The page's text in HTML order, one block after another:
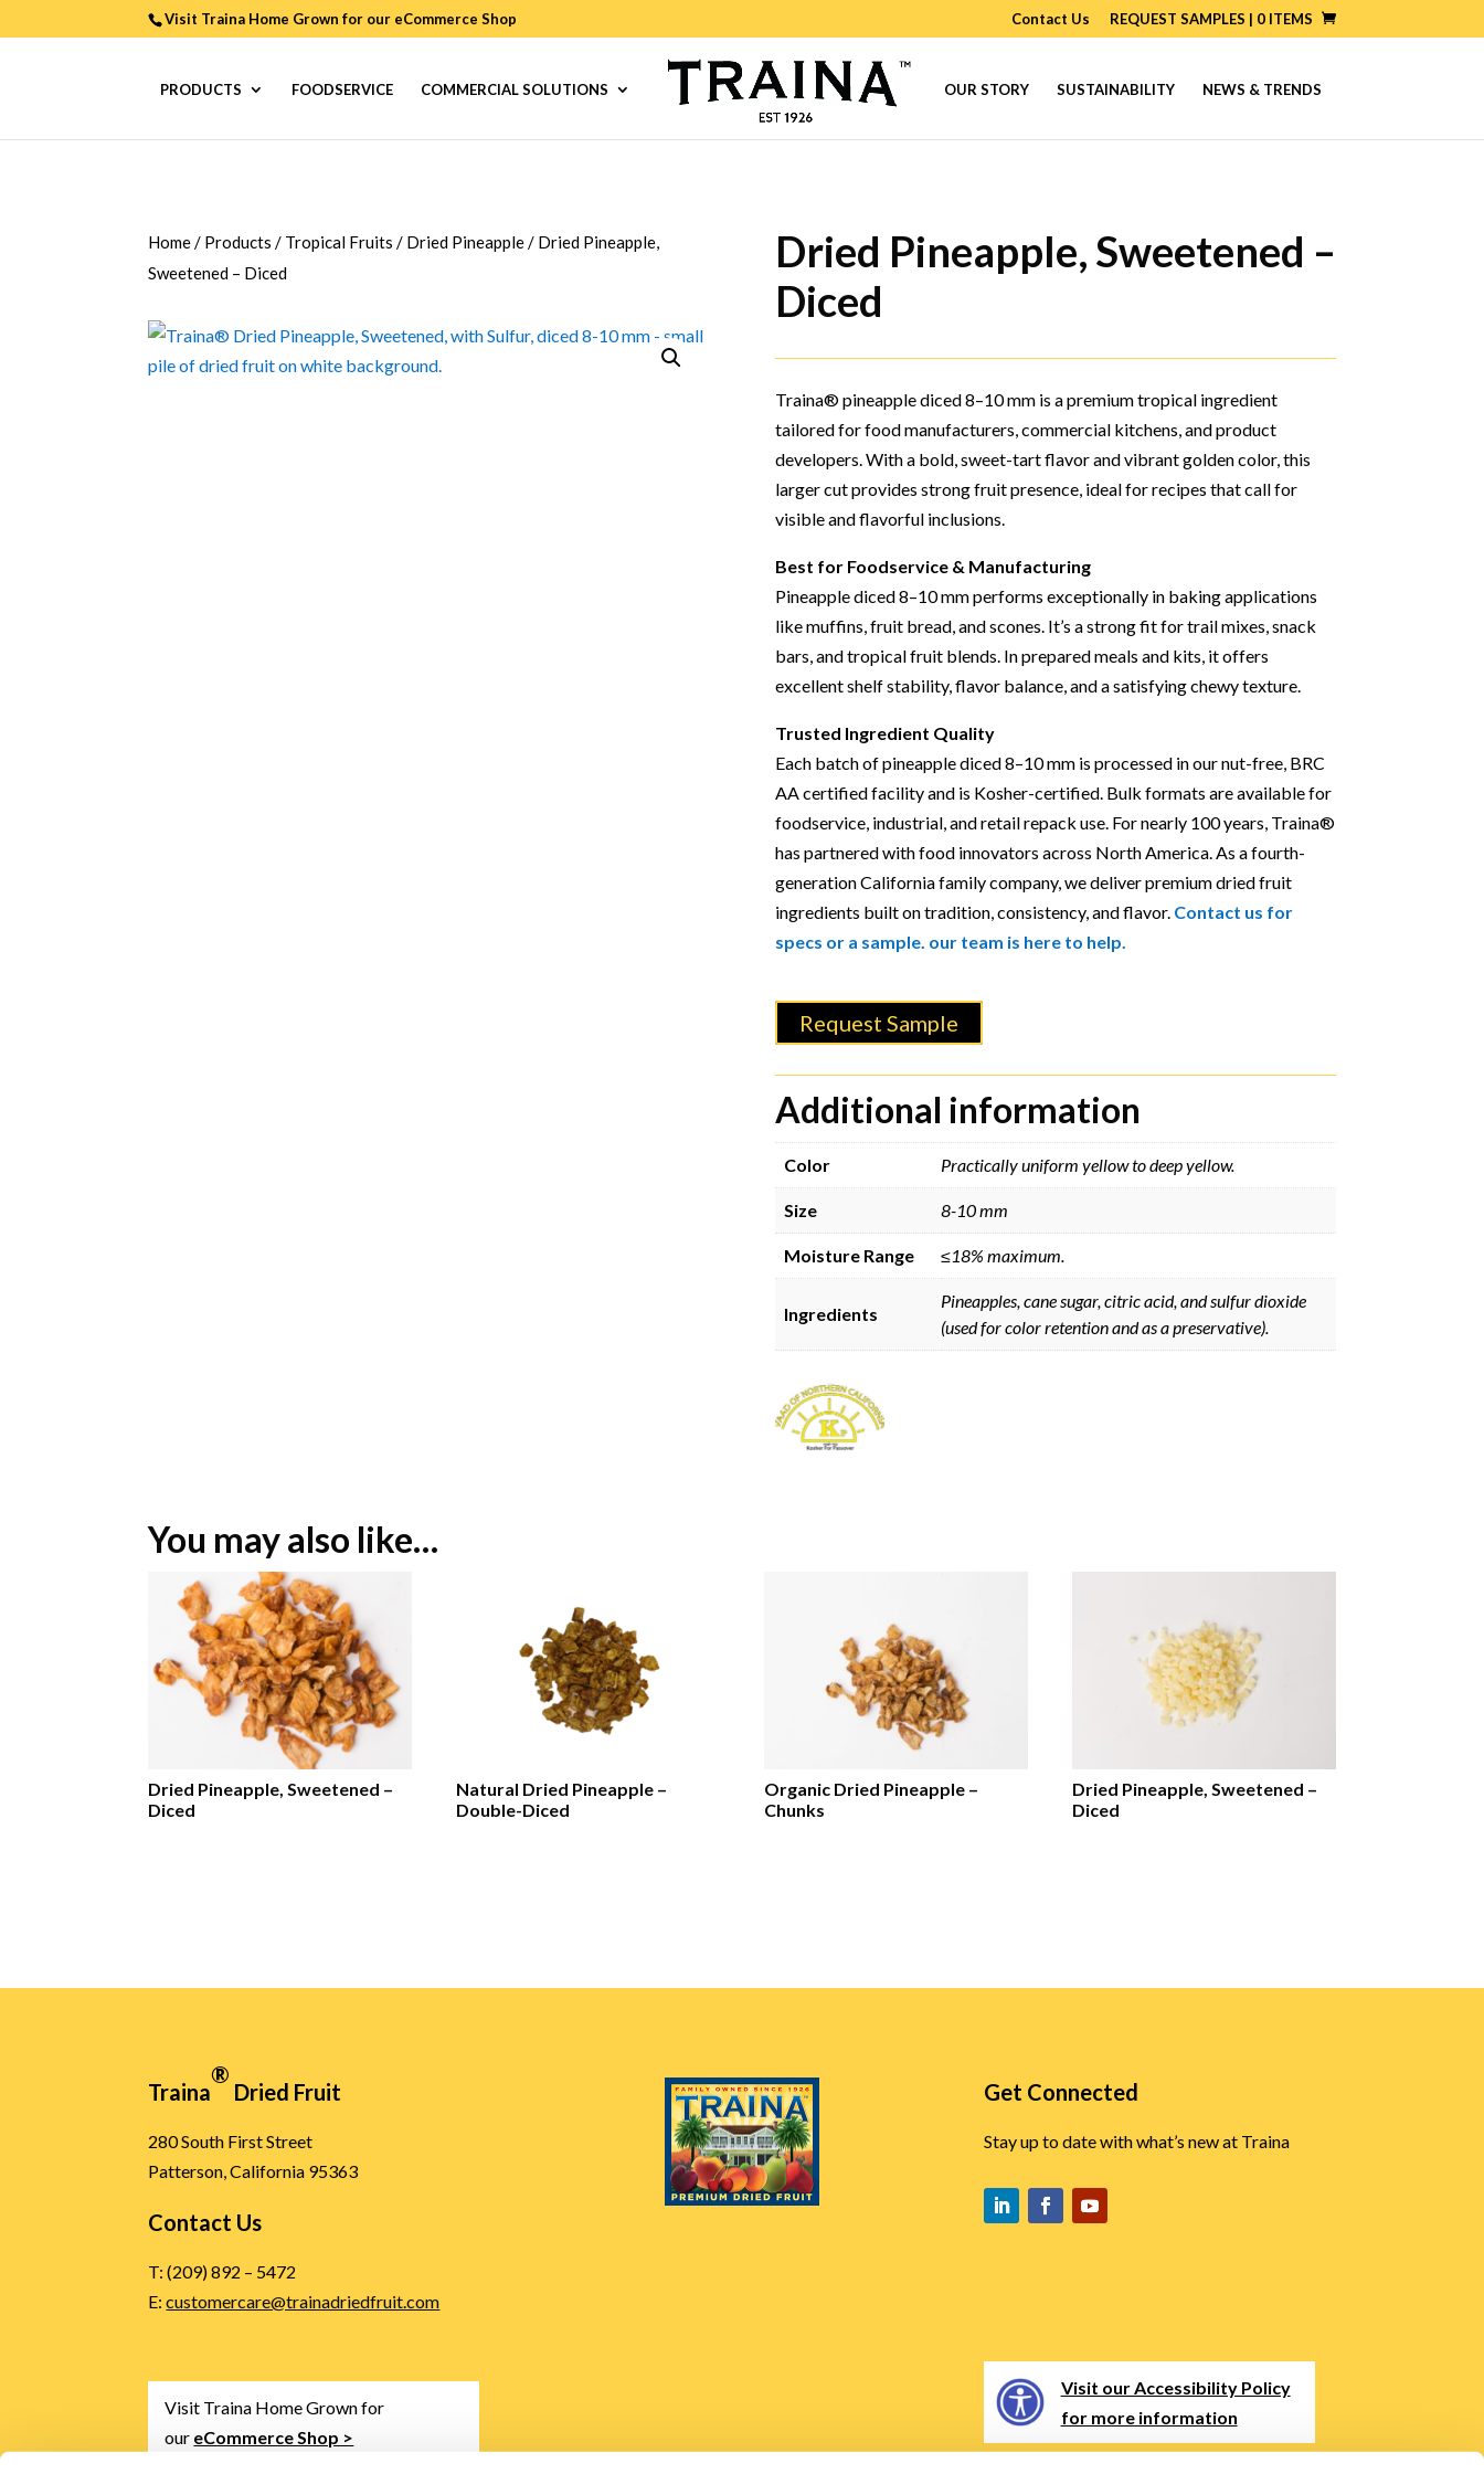
Visit Traina Home Grown for our eCommerce Shop Contact Us REQUEST SAMPLES | 0ITEMS
PRODUCTS FOODSERVICE COMMERCIAL SOLUTIONS OUR STORY SUSTAINABILITY NEWS & TRENDS
Home/ Products / Tropical Fruits / Dried Pineapple/ Dried Pineapple,
Sweetened – Diced
Dried Pineapple, Sweetened –
Diced
Traina® pineapple diced 8–10 mm is a premium tropical ingredient
tailored for food manufacturers, commercial kitchens, and product
developers. With a bold, sweet-tart flavor and vibrant golden color, this
larger cut provides strong fruit presence, ideal for recipes that call for
visible and flavorful inclusions.
Best for Foodservice & Manufacturing
Pineapple diced 8–10 mm performs exceptionally in baking applications
like muffins, fruit bread, and scones. It’s a strong fit for trail mixes, snack
bars, and tropical fruit blends. In prepared meals and kits, it offers
excellent shelf stability, flavor balance, and a satisfying chewy texture.
Trusted Ingredient Quality
Each batch of pineapple diced 8–10 mm is processed in our nut-free, BRC
AA certified facility and is Kosher-certified. Bulk formats are available for
foodservice, industrial, and retail repack use. For nearly 100 years, Traina®
has partnered with food innovators across North America. As a fourth-
generation California family company, we deliver premium dried fruit
ingredients built on tradition, consistency, and flavor. Contact us for
specs or a sample. our team is here to help.
Request Sample
Additional information
Color Practically uniform yellow to deep yellow.
Size 8-10 mm
Moisture Range ≤18% maximum.
Ingredients
Pineapples, cane sugar, citric acid, and sulfur dioxide
(used for color retention and as a preservative).
You may also like…
Dried Pineapple, Sweetened –
Diced
Natural Dried Pineapple –
Double-Diced
Organic Dried Pineapple –
Chunks
Dried Pineapple, Sweetened –
Diced
Traina
®
Dried Fruit
280 South First Street
Patterson, California 95363
Contact Us
T: (209) 892 – 5472
E:customercare@trainadriedfruit.com
Visit Traina Home Grown for
our eCommerce Shop >
Get Connected
Stay up to date with what’s new at Traina
Visit our Accessibility Policy
for more information